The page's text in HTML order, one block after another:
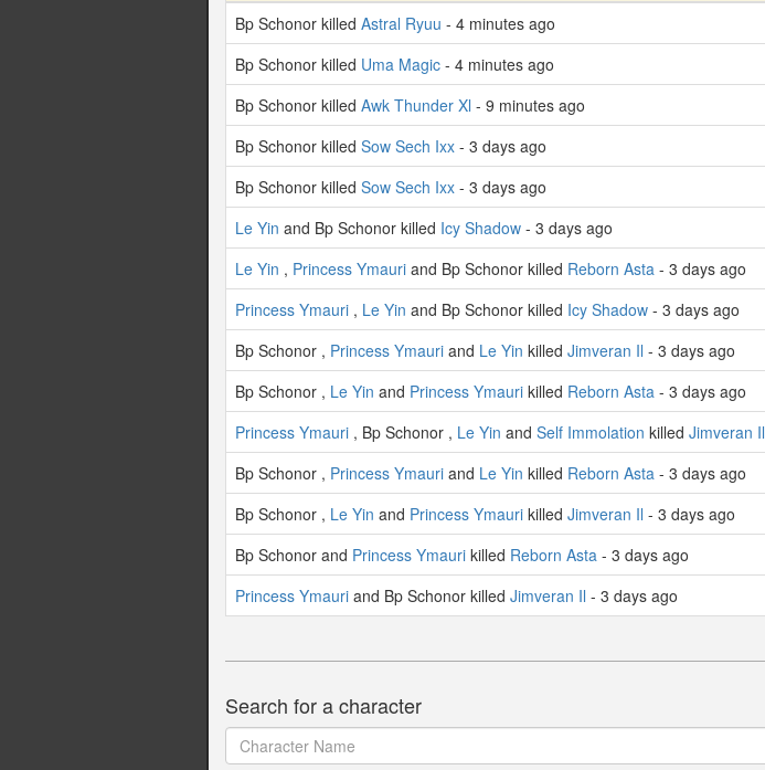
Bp Schonor killed Astral Ryuu - 4 minutes ago
Bp Schonor killed Uma Magic - 4 minutes ago
Bp Schonor killed Awk Thunder Xl - 9 minutes ago
Bp Schonor killed Sow Sech Ixx - 3 days ago
Bp Schonor killed Sow Sech Ixx - 3 days ago
Le Yin and Bp Schonor killed Icy Shadow - 3 days ago
Le Yin , Princess Ymauri and Bp Schonor killed Reborn Asta - 3 days ago
Princess Ymauri , Le Yin and Bp Schonor killed Icy Shadow - 3 days ago
Bp Schonor , Princess Ymauri and Le Yin killed Jimveran Il - 3 days ago
Bp Schonor , Le Yin and Princess Ymauri killed Reborn Asta - 3 days ago
Princess Ymauri , Bp Schonor , Le Yin and Self Immolation killed Jimveran Il
Bp Schonor , Princess Ymauri and Le Yin killed Reborn Asta - 3 days ago
Bp Schonor , Le Yin and Princess Ymauri killed Jimveran Il - 3 days ago
Bp Schonor and Princess Ymauri killed Reborn Asta - 3 days ago
Princess Ymauri and Bp Schonor killed Jimveran Il - 3 days ago
Search for a character